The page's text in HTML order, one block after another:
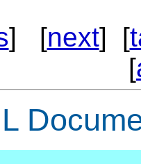
] [next] [
[